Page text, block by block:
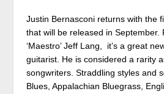
Justin Bernasconi returns with the
that will be released in September.
‘Maestro’ Jeff Lang, it’s a great
guitarist. He is considered a rarity
songwriters. Straddling styles and
Blues, Appalachian Bluegrass,